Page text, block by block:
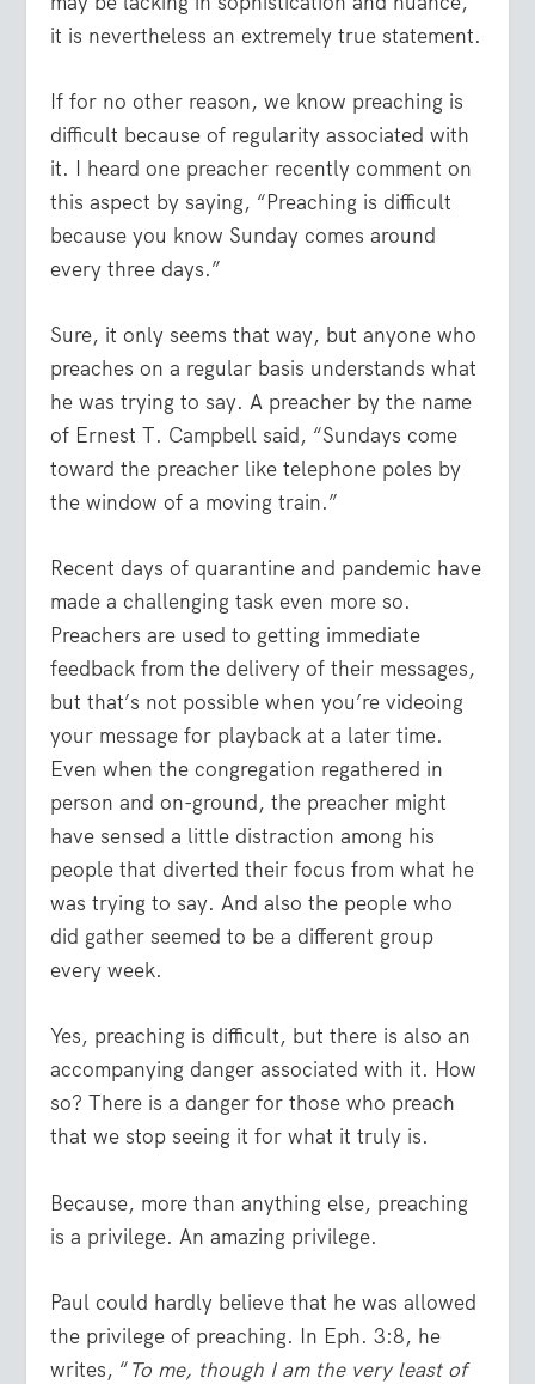
it is nevertheless an extremely true statement.
If for no other reason, we know preaching is
difficult because of regularity associated with
it. I heard one preacher recently comment on
this aspect by saying, “Preaching is difficult
because you know Sunday comes around
every three days.”
Sure, it only seems that way, but anyone who
preaches on a regular basis understands what
he was trying to say. A preacher by the name
of Ernest T. Campbell said, “Sundays come
toward the preacher like telephone poles by
the window of a moving train.”
Recent days of quarantine and pandemic have
made a challenging task even more so.
Preachers are used to getting immediate
feedback from the delivery of their messages,
but that’s not possible when you’re videoing
your message for playback at a later time.
Even when the congregation regathered in
person and on-ground, the preacher might
have sensed a little distraction among his
people that diverted their focus from what he
was trying to say. And also the people who
did gather seemed to be a different group
every week.
Yes, preaching is difficult, but there is also an
accompanying danger associated with it. How
so? There is a danger for those who preach
that we stop seeing it for what it truly is.
Because, more than anything else, preaching
is a privilege. An amazing privilege.
Paul could hardly believe that he was allowed
the privilege of preaching. In Eph. 3:8, he
writes, “To me, though I am the very least of